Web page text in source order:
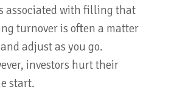
associated with filling that
turnover is often a matter
adjust as you go.
investors hurt their
start.